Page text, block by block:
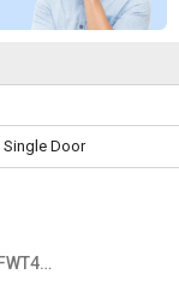
Single Door
Lloyd GLDC203SFWT4JC 188 L 3 Star Single Door Refrigerator